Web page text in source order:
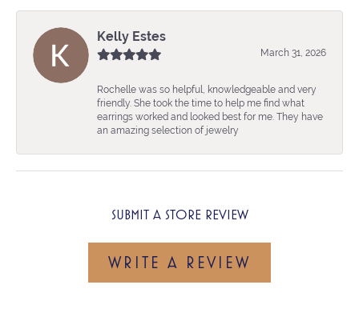
Kelly Estes
March 31, 2026
Rochelle was so helpful, knowledgeable and very
friendly. She took the time to help me find what
earrings worked and looked best for me. They have
an amazing selection of jewelry
SUBMIT A STORE REVIEW
WRITE A REVIEW